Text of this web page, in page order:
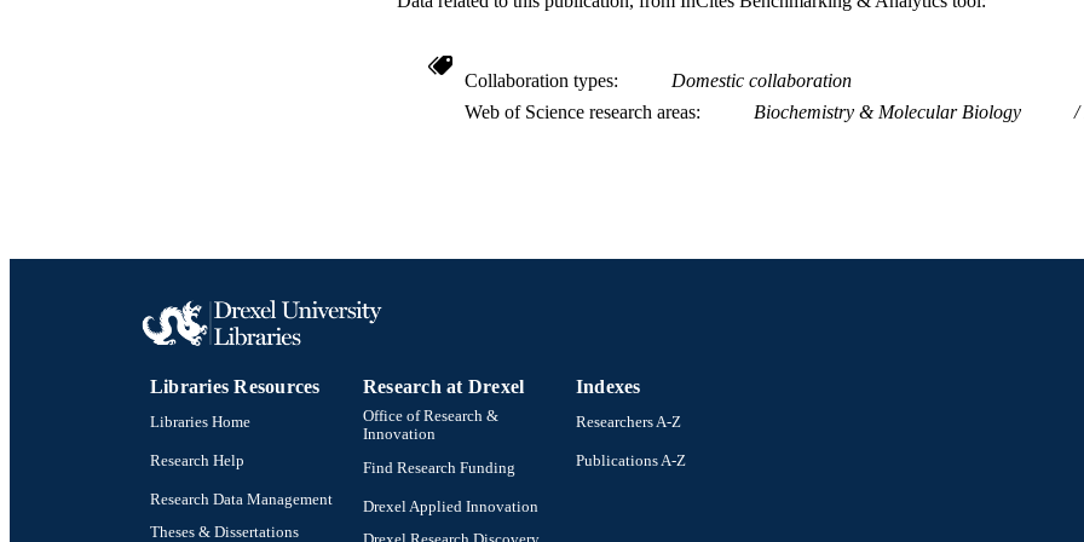
Collaboration types
Domestic collaboration
Web of Science research areas
Biochemistry & Molecular Biology
Libraries Resources
Libraries Home
Research Help
Research Data Management
Theses & Dissertations
Research at Drexel
Office of Research &
Innovation
Find Research Funding
Drexel Applied Innovation
Indexes
Researchers A-Z
Publications A-Z